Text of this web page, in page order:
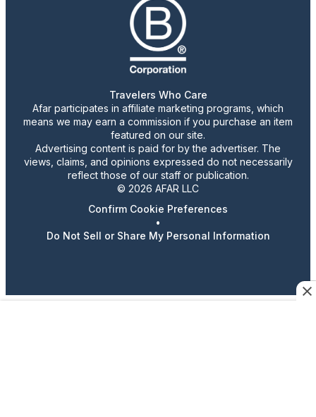
Travelers Who Care
Afar participates in affiliate marketing programs, which
means we may earn a commission if you purchase an item
featured on our site.
Advertising content is paid for by the advertiser. The
views, claims, and opinions expressed do not necessarily
reflect those of our staff or publication.
© 2026 AFAR LLC
Confirm Cookie Preferences
•
Do Not Sell or Share My Personal Information